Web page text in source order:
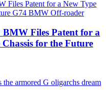
BMW Files Patent for a
for the Future